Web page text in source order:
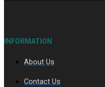
INFORMATION
About Us
Contact Us